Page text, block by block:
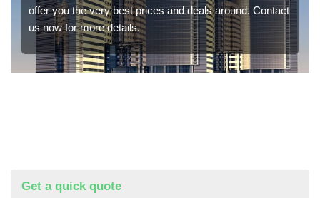
offer you the very best prices and deals around. Contact
us now for more details.
Get a quick quote